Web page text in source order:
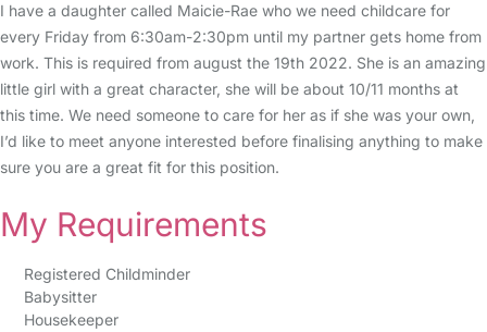
I have a daughter called Maicie-Rae who we need childcare for
every Friday from 6:30am-2:30pm until my partner gets home from
work. This is required from august the 19th 2022. She is an amazing
little girl with a great character, she will be about 10/11 months at
this time. We need someone to care for her as if she was your own,
I’d like to meet anyone interested before finalising anything to make
sure you are a great fit for this position.
My Requirements
Registered Childminder
Babysitter
Housekeeper